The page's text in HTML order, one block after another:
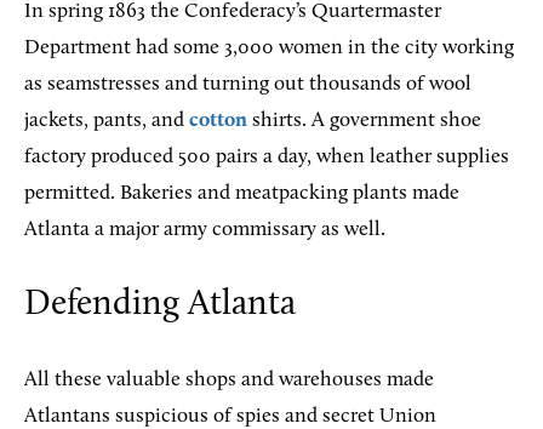
In spring 1863 the Confederacy’s Quartermaster
Department had some 3,000 women in the city working
as seamstresses and turning out thousands of wool
jackets, pants, and cotton shirts. A government shoe
factory produced 500 pairs a day, when leather supplies
permitted. Bakeries and meatpacking plants made
Atlanta a major army commissary as well.
Defending Atlanta
All these valuable shops and warehouses made
Atlantans suspicious of spies and secret Union